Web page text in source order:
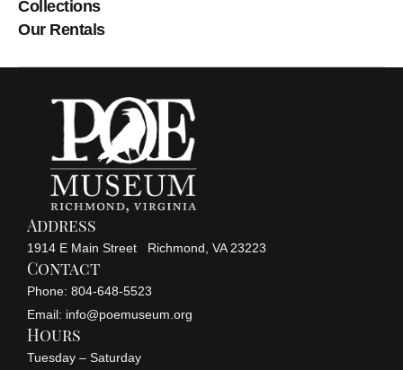
Collections
Our Rentals
Address
1914 E Main Street Richmond, VA 23223
Contact
Phone: 804-648-5523
Email: info@poemuseum.org
Hours
Tuesday – Saturday